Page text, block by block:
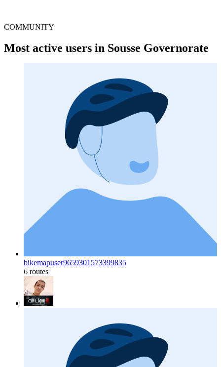
COMMUNITY
Most active users in Sousse Governorate
bikemapuser9659301573399835
6 routes